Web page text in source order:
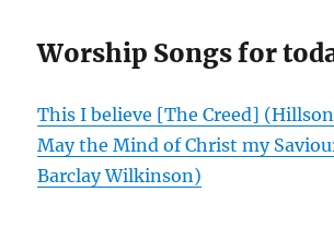
Worship Songs for
This I believe [The Creed]
May the Mind of Christ my
Barclay Wilkinson)